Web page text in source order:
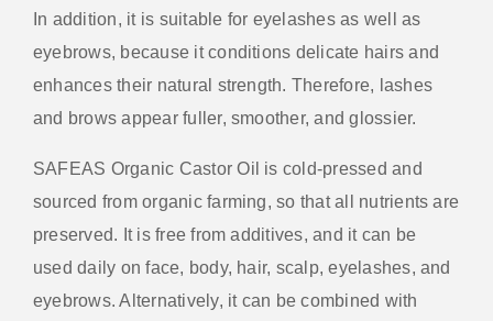
In addition, it is suitable for eyelashes as well as
eyebrows, because it conditions delicate hairs and
enhances their natural strength. Therefore, lashes
and brows appear fuller, smoother, and glossier.
SAFEAS Organic Castor Oil is cold-pressed and
sourced from organic farming, so that all nutrients are
preserved. It is free from additives, and it can be
used daily on face, body, hair, scalp, eyelashes, and
eyebrows. Alternatively, it can be combined with